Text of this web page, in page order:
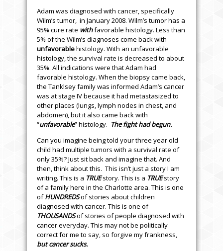
Adam was diagnosed with cancer, specifically
Wilm’s tumor, in January 2008. Wilm’s tumor has a
95% cure rate withfavorable histology. Less than
5% of the Wilm’s diagnoses come back with
unfavorablehistology. With an unfavorable
histology, the survival rate is decreased to about
35%. All indications were that Adam had
favorable histology. When the biopsy came back,
the Tanklsey family was informed Adam’s cancer
was at stage IV because it had metastasized to
other places (lungs, lymph nodes in chest, and
abdomen), but it also came back with
“unfavorable” histology. The fight had begun.
Can you imagine being told your three year old
child had multiple tumors with a survival rate of
only 35%? Just sit back and imagine that. And
then, think about this. This isn’t just a story I am
writing. This is a TRUEstory. This is a TRUEstory
of a family here in the Charlotte area. This is one
ofHUNDREDSof stories about children
diagnosed with cancer. This is one of
THOUSANDSof stories of people diagnosed with
cancer everyday. This may not be politically
correct for me to say, so forgive my frankness,
but cancer sucks.